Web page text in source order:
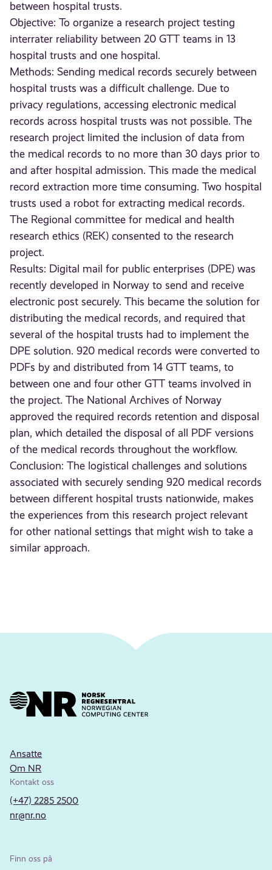
between hospital trusts.
Objective: To organize a research project testing
interrater reliability between 20 GTT teams in 13
hospital trusts and one hospital.
Methods: Sending medical records securely between
hospital trusts was a difficult challenge. Due to
privacy regulations, accessing electronic medical
records across hospital trusts was not possible. The
research project limited the inclusion of data from
the medical records to no more than 30 days prior to
and after hospital admission. This made the medical
record extraction more time consuming. Two hospital
trusts used a robot for extracting medical records.
The Regional committee for medical and health
research ethics (REK) consented to the research
project.
Results: Digital mail for public enterprises (DPE) was
recently developed in Norway to send and receive
electronic post securely. This became the solution for
distributing the medical records, and required that
several of the hospital trusts had to implement the
DPE solution. 920 medical records were converted to
PDFs by and distributed from 14 GTT teams, to
between one and four other GTT teams involved in
the project. The National Archives of Norway
approved the required records retention and disposal
plan, which detailed the disposal of all PDF versions
of the medical records throughout the workflow.
Conclusion: The logistical challenges and solutions
associated with securely sending 920 medical records
between different hospital trusts nationwide, makes
the experiences from this research project relevant
for other national settings that might wish to take a
similar approach.
Ansatte
Om NR
Kontakt oss
(+47) 2285 2500
nr@nr.no
Finn oss på